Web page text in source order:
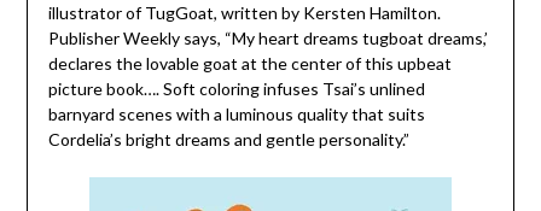
illustrator of TugGoat, written by Kersten Hamilton.
Publisher Weekly says, “My heart dreams tugboat dreams,’
declares the lovable goat at the center of this upbeat
picture book…. Soft coloring infuses Tsai’s unlined
barnyard scenes with a luminous quality that suits
Cordelia’s bright dreams and gentle personality.”